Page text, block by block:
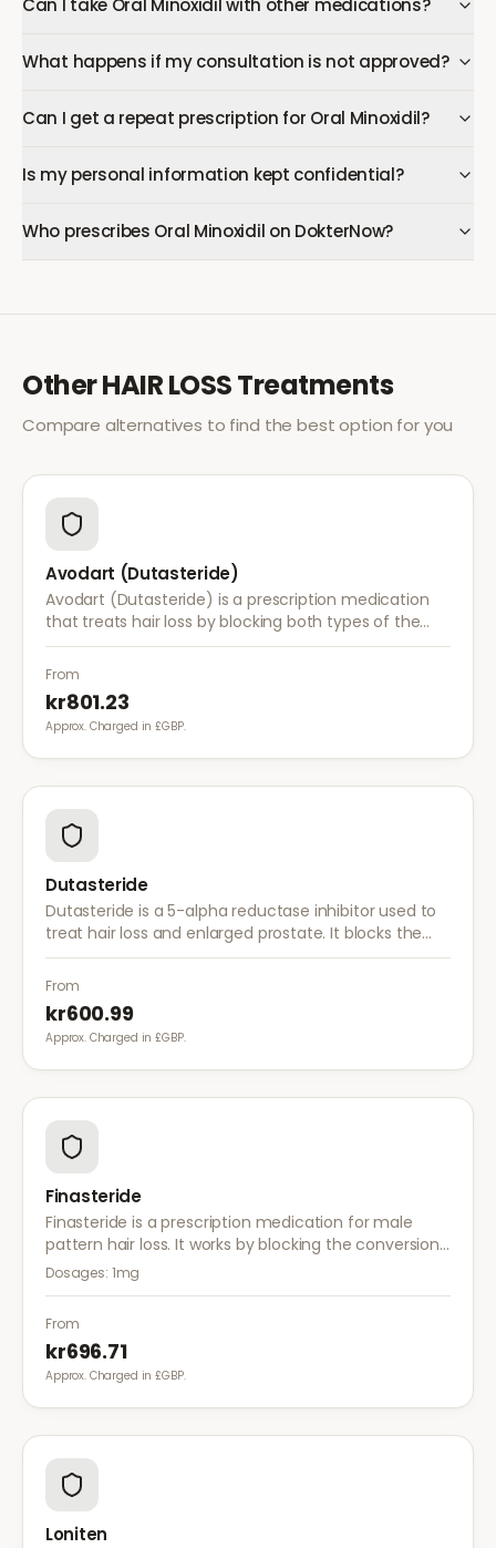
Can I take Oral Minoxidil with other medications?
What happens if my consultation is not approved?
Can I get a repeat prescription for Oral Minoxidil?
Is my personal information kept confidential?
Who prescribes Oral Minoxidil on DokterNow?
OtherHAIR LOSSTreatments
Compare alternatives to find the best option for you
Avodart (Dutasteride)
Avodart (Dutasteride) is a prescription medication
that treats hair loss by blocking both types of the
enzyme that converts testosterone to DHT, offering
a more comprehensive approach than finasteride.
From
kr801.23
Approx. Charged in £GBP.
Dutasteride
Dutasteride is a 5-alpha reductase inhibitor used to
treat hair loss and enlarged prostate. It blocks the
conversion of testosterone to DHT more effectively
than finasteride.
From
kr600.99
Approx. Charged in £GBP.
Finasteride
Finasteride is a prescription medication for male
pattern hair loss. It works by blocking the conversion
of testosterone to DHT, the hormone responsible for
Dosages: 1mg
From
kr696.71
Approx. Charged in £GBP.
Loniten